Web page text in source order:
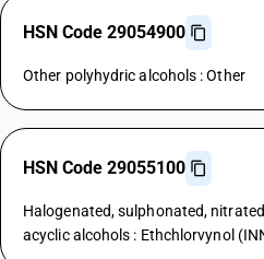
HSN Code 29054900
Other polyhydric alcohols : Other
HSN Code 29055100
Halogenated, sulphonated,
acyclic alcohols : Ethchlorvynol